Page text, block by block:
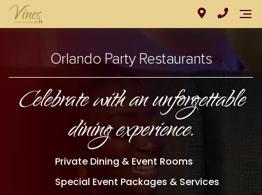
Orlando Party Restaurants
Celebrate with an unforgettable
dining experience.
Private Dining & Event Rooms
Special Event Packages & Services